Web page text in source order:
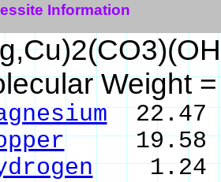
Information
Weight
22.47
19.58 %
1.24